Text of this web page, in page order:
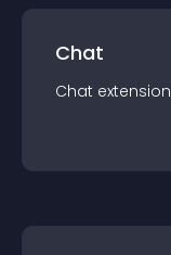
Chat
Chat extension